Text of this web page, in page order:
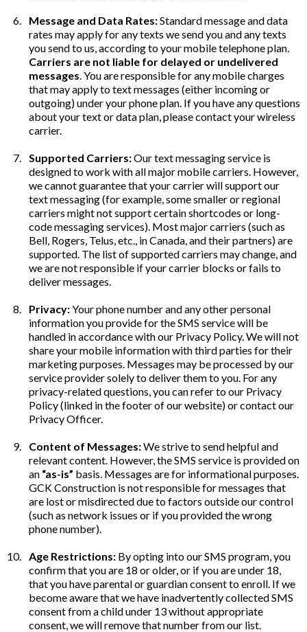
Message and Data Rates:Standard message and data
rates may apply for any texts we send you and any texts
you send to us, according to your mobile telephone plan.
Carriers are not liable for delayed or undelivered
messages. You are responsible for any mobile charges
that may apply to text messages (either incoming or
outgoing) under your phone plan. If you have any questions
about your text or data plan, please contact your wireless
carrier.
Supported Carriers:Our text messaging service is
designed to work with all major mobile carriers. However,
we cannot guarantee that your carrier will support our
text messaging (for example, some smaller or regional
carriers might not support certain shortcodes or long-
code messaging services). Most major carriers (such as
Bell, Rogers, Telus, etc., in Canada, and their partners) are
supported. The list of supported carriers may change, and
we are not responsible if your carrier blocks or fails to
deliver messages.
Privacy:Your phone number and any other personal
information you provide for the SMS service will be
handled in accordance with our Privacy Policy. We will not
share your mobile information with third parties for their
marketing purposes. Messages may be processed by our
service provider solely to deliver them to you. For any
privacy-related questions, you can refer to our Privacy
Policy (linked in the footer of our website) or contact our
Privacy Officer.
Content of Messages:We strive to send helpful and
relevant content. However, the SMS service is provided on
an “as-is” basis. Messages are for informational purposes.
GCK Construction is not responsible for messages that
are lost or misdirected due to factors outside our control
(such as network issues or if you provided the wrong
phone number).
Age Restrictions: By opting into our SMS program, you
confirm that you are 18 or older, or if you are under 18,
that you have parental or guardian consent to enroll. If we
become aware that we have inadvertently collected SMS
consent from a child under 13 without appropriate
consent, we will remove that number from our list.